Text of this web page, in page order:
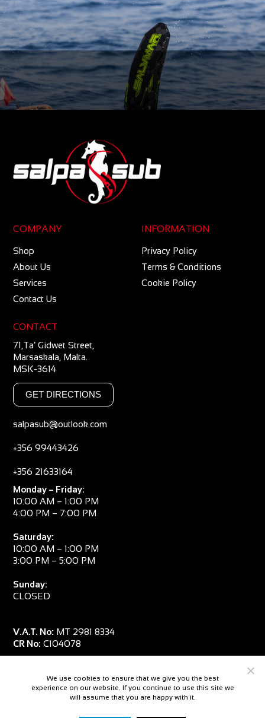
COMPANY
Shop
About Us
Services
Contact Us
INFORMATION
Privacy Policy
Terms & Conditions
Cookie Policy
CONTACT
71,Ta’ Gidwet Street,
Marsaskala, Malta.
MSK-3614
GET DIRECTIONS
salpasub@outlook.com
+356 99443426
+356 21633164
Monday – Friday:
10:00 AM – 1:00 PM
4:00 PM – 7:00 PM
Saturday:
10:00 AM – 1:00 PM
3:00 PM – 5:00 PM
Sunday:
CLOSED
V.A.T. No: MT 2981 8334
CR No: C104078
We use cookies to ensure that we give you the best
experience on our website. If you continue to use this site we
will assume that you are happy with it.